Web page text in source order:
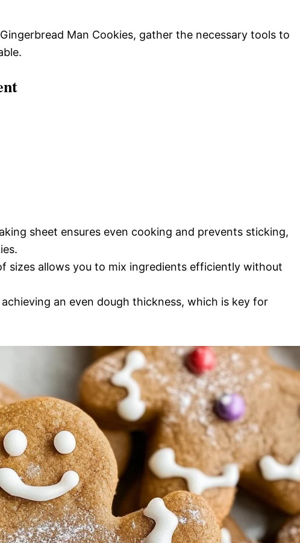
Man Cookies, gather the necessary tools to
sheet ensures even cooking and prevents sticking,
sizes allows you to mix ingredients efficiently without
an even dough thickness, which is key for